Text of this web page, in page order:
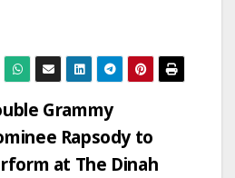
Grammy
Rapsody to
at The Dinah